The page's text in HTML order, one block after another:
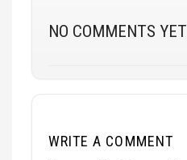
NO COMMENTS YET
WRITE A COMMENT